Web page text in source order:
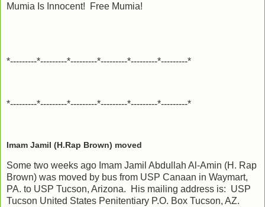
Mumia Is Innocent! Free Mumia!
*---------*---------*---------*---------*---------*---------*
*---------*---------*---------*---------*---------*---------*
Imam Jamil (H.Rap Brown) moved
Some two weeks ago Imam Jamil Abdullah Al-Amin (H. Rap
Brown) was moved by bus from USP Canaan in Waymart,
PA. to USP Tucson, Arizona. His mailing address is: USP
Tucson United States Penitentiary P.O. Box Tucson, AZ.